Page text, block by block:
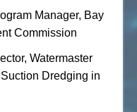
Manager, Bay
Commission
Watermaster
Dredging in